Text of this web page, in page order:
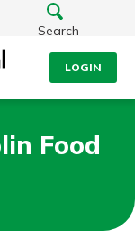
Search
LOGIN
Food